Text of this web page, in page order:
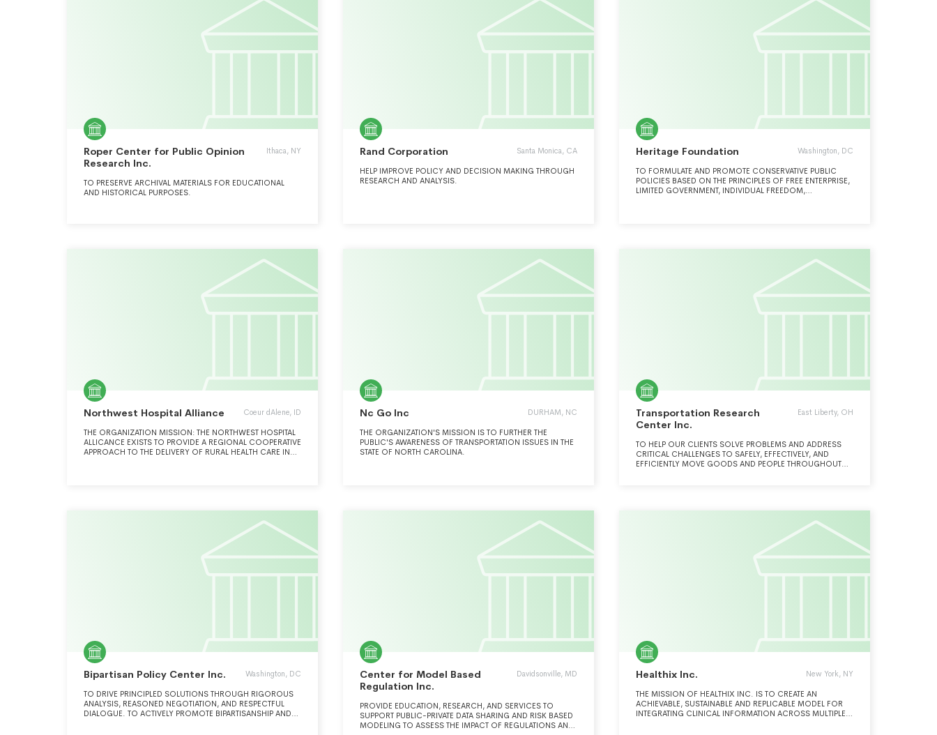
Roper Center for Public Opinion
Research Inc.
Ithaca, NY
TO PRESERVE ARCHIVAL MATERIALS FOR EDUCATIONAL
AND HISTORICAL PURPOSES.
Rand Corporation Santa Monica, CA
HELP IMPROVE POLICY AND DECISION MAKING THROUGH
RESEARCH AND ANALYSIS.
Heritage Foundation Washington, DC
TO FORMULATE AND PROMOTE CONSERVATIVE PUBLIC
POLICIES BASED ON THE PRINCIPLES OF FREE ENTERPRISE,
LIMITED GOVERNMENT, INDIVIDUAL FREEDOM,
Northwest Hospital Alliance Coeur dAlene, ID
THE ORGANIZATION MISSION: THE NORTHWEST HOSPITAL
ALLICANCE EXISTS TO PROVIDE A REGIONAL COOPERATIVE
APPROACH TO THE DELIVERY OF RURAL HEALTH CARE IN
DEVELOPING SOLUTIONS IN UNISON TO IMPROVE THE
QUALITY OF PATIENT CARE IN OUR REGION, IMPROVE THE
HEALTH OF THE RURAL POPULATION, AND REDUCE PER
CAPITA COSTS OF HEALTH CARE SERVICES. THESE
ACTIVITIES INCLUDE EDUCATION IN BEST PRACTICES,
INTEGRATING THE FLOW OF INFORMATION BETWEEN
PROVIDERS AND DEVELOPING SPECIAL PROJECTS TO
IMPROVE PERFORMANCE BOTH INDIVIDUALLY AND
Nc Go Inc DURHAM, NC
THE ORGANIZATION'S MISSION IS TO FURTHER THE
PUBLIC'S AWARENESS OF TRANSPORTATION ISSUES IN THE
STATE OF NORTH CAROLINA.
Transportation Research
Center Inc.
East Liberty, OH
TO HELP OUR CLIENTS SOLVE PROBLEMS AND ADDRESS
CRITICAL CHALLENGES TO SAFELY, EFFECTIVELY, AND
EFFICIENTLY MOVE GOODS AND PEOPLE THROUGHOUT
Bipartisan Policy Center Inc. Washington, DC
TO DRIVE PRINCIPLED SOLUTIONS THROUGH RIGOROUS
ANALYSIS, REASONED NEGOTIATION, AND RESPECTFUL
DIALOGUE. TO ACTIVELY PROMOTE BIPARTISANSHIP AND
Center for Model Based
Regulation Inc.
Davidsonville, MD
PROVIDE EDUCATION, RESEARCH, AND SERVICES TO
SUPPORT PUBLIC-PRIVATE DATA SHARING AND RISK BASED
MODELING TO ASSESS THE IMPACT OF REGULATIONS AND
Healthix Inc. New York, NY
THE MISSION OF HEALTHIX INC. IS TO CREATE AN
ACHIEVABLE, SUSTAINABLE AND REPLICABLE MODEL FOR
INTEGRATING CLINICAL INFORMATION ACROSS MULTIPLE